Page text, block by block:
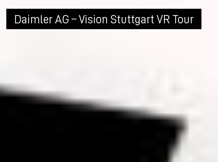
Daimler AG – Vision Stuttgart VR Tour